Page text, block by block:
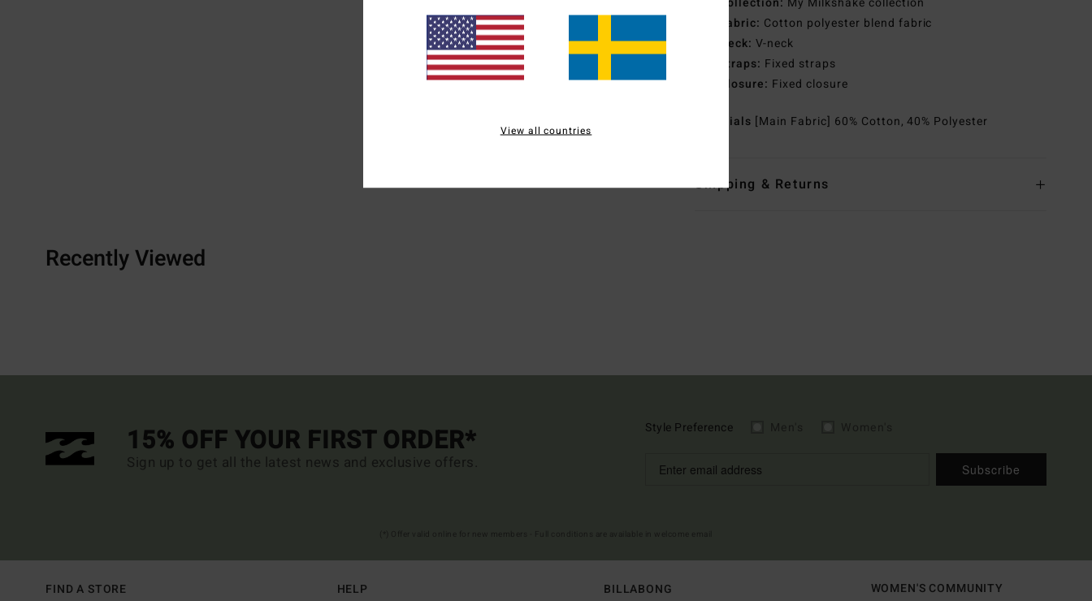
Fabric: Cotton polyester blend fabric
Neck: V-neck
Straps: Fixed straps
Closure: Fixed closure
Materials [Main Fabric] 60% Cotton, 40% Polyester
Shipping & Returns
Recently Viewed
15% OFF YOUR FIRST ORDER*
Sign up to get all the latest news and exclusive offers.
Style Preference
Subscribe
FIND A STORE HELP BILLABONG WOMEN'S COMMUNITY
View all countries